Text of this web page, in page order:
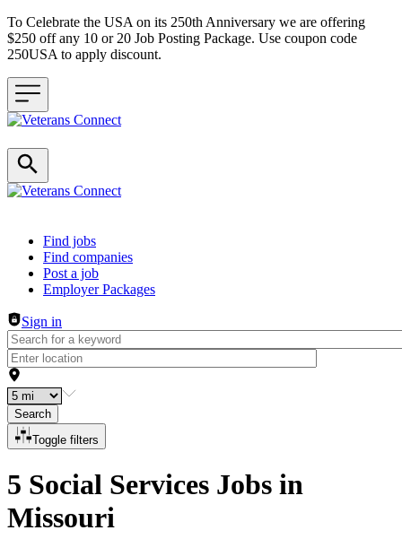
To Celebrate the USA on its 250th Anniversary we are offering
$250 off any 10 or 20 Job Posting Package. Use coupon code
250USA to apply discount.
Header navigation
Find jobs
Find companies
Post a job
Employer Packages
Sign in
Search
Toggle filters
5 Social Services Jobs in
Missouri